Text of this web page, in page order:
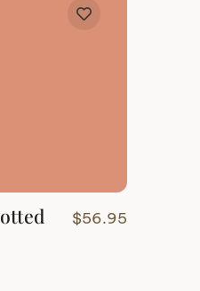
$56.95